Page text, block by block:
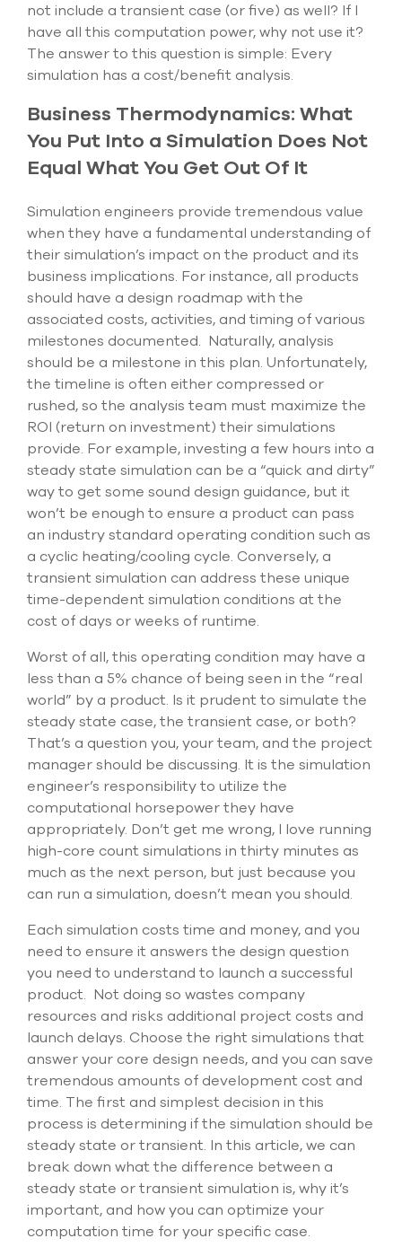
search
result.
touch
and
not include a transient case (or five) as well? If I
have all this computation power, why not use it?
The answer to this question is simple: Every
simulation has a cost/benefit analysis.
Business Thermodynamics: What
You Put Into a Simulation Does Not
Equal What You Get Out Of It
Simulation engineers provide tremendous value
when they have a fundamental understanding of
their simulation’s impact on the product and its
business implications. For instance, all products
should have a design roadmap with the
associated costs, activities, and timing of various
milestones documented. Naturally, analysis
should be a milestone in this plan. Unfortunately,
the timeline is often either compressed or
rushed, so the analysis team must maximize the
ROI (return on investment) their simulations
provide. For example, investing a few hours into a
steady state simulation can be a “quick and dirty”
way to get some sound design guidance, but it
won’t be enough to ensure a product can pass
an industry standard operating condition such as
a cyclic heating/cooling cycle. Conversely, a
transient simulation can address these unique
time-dependent simulation conditions at the
cost of days or weeks of runtime.
Worst of all, this operating condition may have a
less than a 5% chance of being seen in the “real
world” by a product. Is it prudent to simulate the
steady state case, the transient case, or both?
That’s a question you, your team, and the project
manager should be discussing. It is the simulation
engineer’s responsibility to utilize the
computational horsepower they have
appropriately. Don’t get me wrong, I love running
high-core count simulations in thirty minutes as
much as the next person, but just because you
can run a simulation, doesn’t mean you should.
Each simulation costs time and money, and you
need to ensure it answers the design question
you need to understand to launch a successful
product. Not doing so wastes company
resources and risks additional project costs and
launch delays. Choose the right simulations that
answer your core design needs, and you can save
tremendous amounts of development cost and
time. The first and simplest decision in this
process is determining if the simulation should be
steady state or transient. In this article, we can
break down what the difference between a
steady state or transient simulation is, why it’s
important, and how you can optimize your
computation time for your specific case.